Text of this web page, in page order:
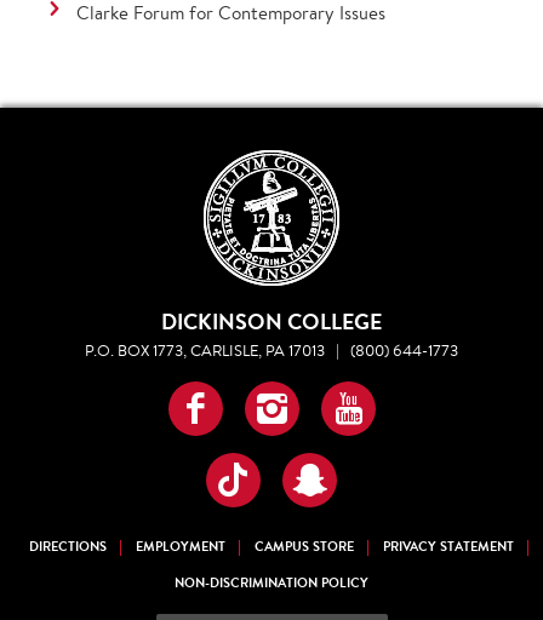
Clarke Forum for Contemporary Issues
DICKINSON COLLEGE
P.O. BOX 1773, CARLISLE, PA 17013 | (800) 644-1773
Facebook
InstagramYouTube
TikTokSnapchat
DIRECTIONS EMPLOYMENT CAMPUS STORE
PRIVACY STATEMENT
NON-DISCRIMINATION POLICY